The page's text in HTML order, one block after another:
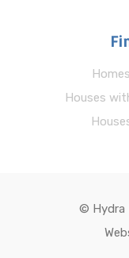
Houses
© Hydra